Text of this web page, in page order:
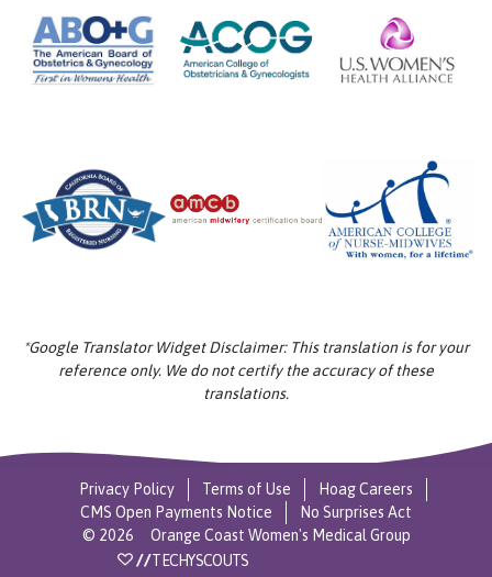
*Google Translator Widget Disclaimer: This translation is for your
reference only. We do not certify the accuracy of these
translations.
Privacy Policy Terms of Use
Hoag Careers
CMS Open Payments Notice
No Surprises Act
© 2026 Orange Coast Women's Medical Group
//TECHYSCOUTS